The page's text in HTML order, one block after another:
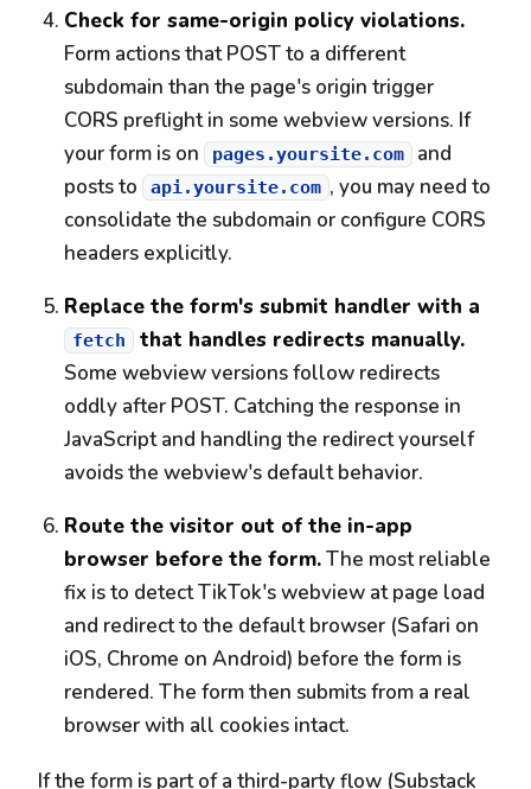
Check for same-origin policy violations.
Form actions that POST to a different
subdomain than the page's origin trigger
CORS preflight in some webview versions. If
your form is on pages.yoursite.com
and
posts to api.yoursite.com , you may need to
consolidate the subdomain or configure CORS
headers explicitly.
Replace the form's submit handler with a
fetch
that handles redirects manually.
Some webview versions follow redirects
oddly after POST. Catching the response in
JavaScript and handling the redirect yourself
avoids the webview's default behavior.
Route the visitor out of the in-app
browser before the form.The most reliable
fix is to detect TikTok's webview at page load
and redirect to the default browser (Safari on
iOS, Chrome on Android) before the form is
rendered. The form then submits from a real
browser with all cookies intact.
If the form is part of a third-party flow (Substack